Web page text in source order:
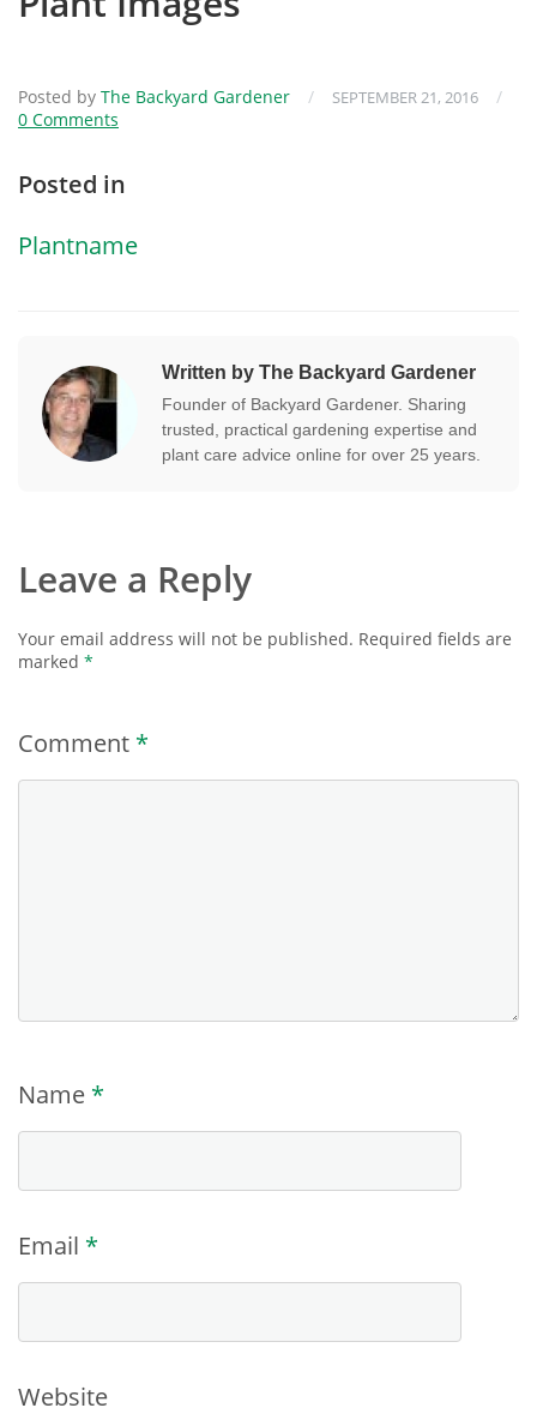
Posted by The Backyard Gardener / SEPTEMBER 21, 2016
/
0 Comments
Posted in
Plantname
Written by The Backyard Gardener
Founder of Backyard Gardener. Sharing
trusted, practical gardening expertise and
plant care advice online for over 25 years.
Leave a Reply
Your email address will not be published. Required fields are
marked *
Comment *
Name *
Email *
Website